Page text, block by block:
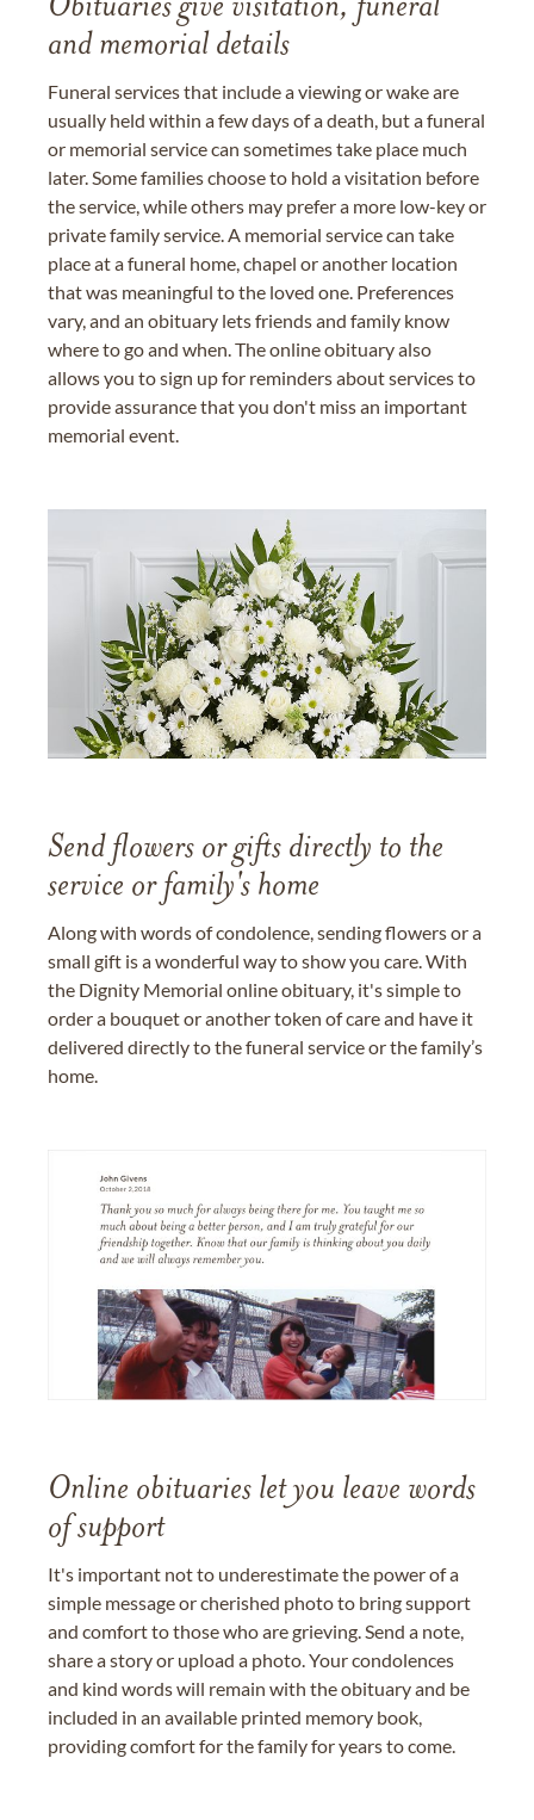
Obituaries give visitation, funeral
and memorial details
Funeral services that include a viewing or wake are
usually held within a few days of a death, but a funeral
or memorial service can sometimes take place much
later. Some families choose to hold a visitation before
the service, while others may prefer a more low-key or
private family service. A memorial service can take
place at a funeral home, chapel or another location
that was meaningful to the loved one. Preferences
vary, and an obituary lets friends and family know
where to go and when. The online obituary also
allows you to sign up for reminders about services to
provide assurance that you don't miss an important
memorial event.
Send flowers or gifts directly to the
service or family's home
Along with words of condolence, sending flowers or a
small gift is a wonderful way to show you care. With
the Dignity Memorial online obituary, it's simple to
order a bouquet or another token of care and have it
delivered directly to the funeral service or the family’s
home.
Online obituaries let you leave words
of support
It's important not to underestimate the power of a
simple message or cherished photo to bring support
and comfort to those who are grieving. Send a note,
share a story or upload a photo. Your condolences
and kind words will remain with the obituary and be
included in an available printed memory book,
providing comfort for the family for years to come.